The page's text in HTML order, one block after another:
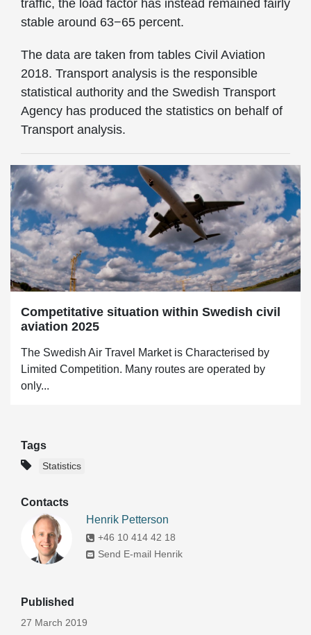
traffic, the load factor has instead remained fairly
stable around 63−65 percent.
The data are taken from tables Civil Aviation
2018. Transport analysis is the responsible
statistical authority and the Swedish Transport
Agency has produced the statistics on behalf of
Transport analysis.
Competitative situation within Swedish civil
aviation 2025
The Swedish Air Travel Market is Characterised by
Limited Competition. Many routes are operated by
only...
Tags
Statistics
Contacts
Henrik Petterson
+46 10 414 42 18
Send E-mail Henrik
Published
27 March 2019